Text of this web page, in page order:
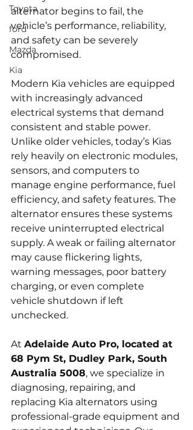
Toyota
ford
Mazda
Kia
alternator begins to fail, the
vehicle’s performance, reliability,
and safety can be severely
compromised.
Modern Kia vehicles are equipped
with increasingly advanced
electrical systems that demand
consistent and stable power.
Unlike older vehicles, today’s Kias
rely heavily on electronic modules,
sensors, and computers to
manage engine performance, fuel
efficiency, and safety features. The
alternator ensures these systems
receive uninterrupted electrical
supply. A weak or failing alternator
may cause flickering lights,
warning messages, poor battery
charging, or even complete
vehicle shutdown if left
unchecked.
At Adelaide Auto Pro, located at
68 Pym St, Dudley Park, South
Australia 5008, we specialize in
diagnosing, repairing, and
replacing Kia alternators using
professional-grade equipment and